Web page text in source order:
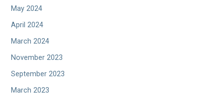
May 2024
April 2024
March 2024
November 2023
September 2023
March 2023